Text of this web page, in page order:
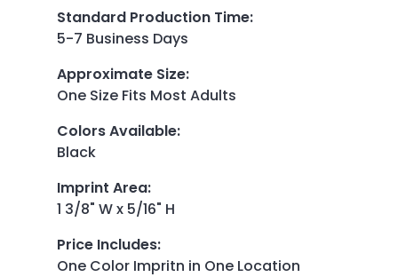
Standard Production Time:
5-7 Business Days
Approximate Size:
One Size Fits Most Adults
Colors Available:
Black
Imprint Area:
1 3/8" W x 5/16" H
Price Includes:
One Color Impritn in One Location